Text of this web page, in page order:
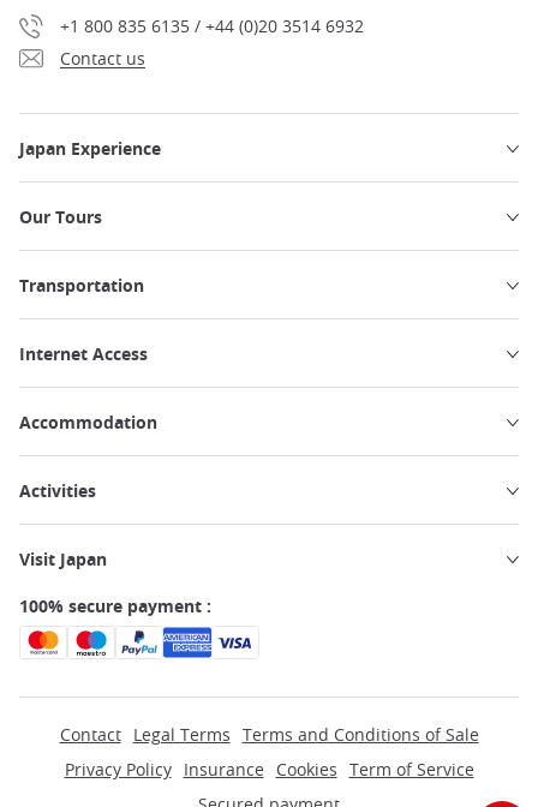
+1 800 835 6135 / +44 (0)20 3514 6932
Contact us
Japan Experience
Our Tours
Transportation
Internet Access
Accommodation
Activities
Visit Japan
100% secure payment :
Contact Legal Terms Terms and Conditions of Sale
Privacy Policy
Insurance Cookies Term of Service